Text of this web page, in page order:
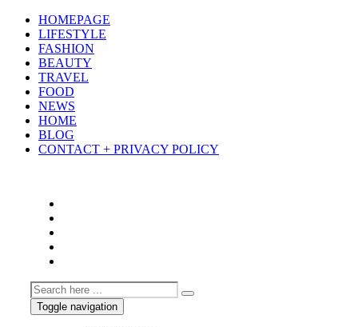
HOMEPAGE
LIFESTYLE
FASHION
BEAUTY
TRAVEL
FOOD
NEWS
HOME
BLOG
CONTACT + PRIVACY POLICY
Toggle navigation